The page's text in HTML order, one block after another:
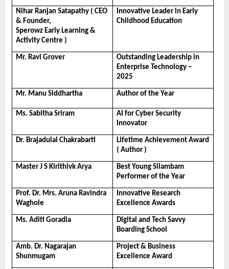
Nihar Ranjan Satapathy ( CEO
& Founder,
Sperowz Early Learning &
Activity Centre )
Innovative Leader in Early
Childhood Education
Mr. Ravi Grover
Outstanding Leadership in
Enterprise Technology –
2025
Mr. Manu Siddhartha Author of the Year
Ms. Sabitha Sriram
AI for Cyber Security
Innovator
Dr. Brajadulal Chakrabarti
Lifetime Achievement Award
( Author )
Master J S Kirithivk Arya
Best Young Silambam
Performer of the Year
Prof. Dr. Mrs. Aruna Ravindra
Waghole
Innovative Research
Excellence Awards
Ms. Aditi Goradia
Digital and Tech Savvy
Boarding School
Amb. Dr. Nagarajan
Shunmugam
Project & Business
Excellence Award